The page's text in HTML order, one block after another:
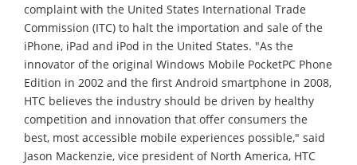
complaint with the United States International Trade
Commission (ITC) to halt the importation and sale of the
iPhone, iPad and iPod in the United States. "As the
innovator of the original Windows Mobile PocketPC Phone
Edition in 2002 and the first Android smartphone in 2008,
HTC believes the industry should be driven by healthy
competition and innovation that offer consumers the
best, most accessible mobile experiences possible," said
Jason Mackenzie, vice president of North America, HTC